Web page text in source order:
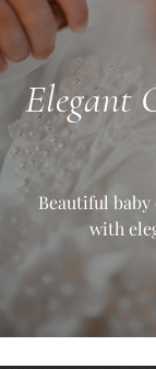
Elegant
Beautiful
with